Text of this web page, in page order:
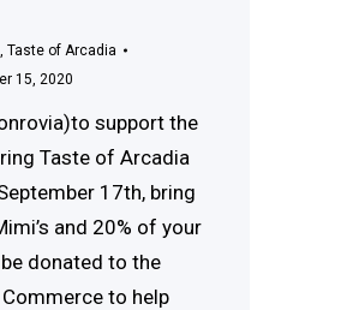
, Taste of Arcadia
15, 2020
support the
Taste of Arcadia
17th, bring
and 20% of your
donated to the
to help